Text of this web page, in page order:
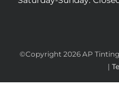
©Copyright 2026 AP
|